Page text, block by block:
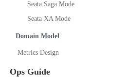
Seata Saga Mode
Seata XA Mode
Domain Model
Metrics Design
Ops Guide